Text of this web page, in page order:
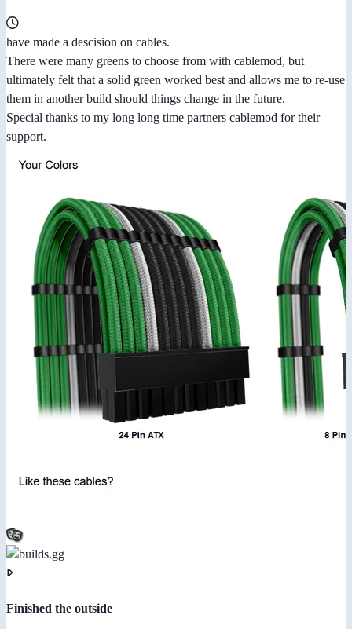
have made a descision on cables.
There were many greens to choose from with cablemod, but
ultimately felt that a solid green worked best and allows me to re-use
them in another build should things change in the future.
Special thanks to my long long time partners cablemod for their
support.
Finished the outside